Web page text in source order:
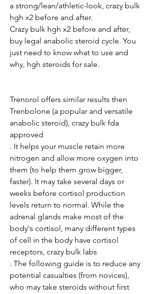
a strong/lean/athletic-look, crazy bulk
hgh x2 before and after.
Crazy bulk hgh x2 before and after,
buy legal anabolic steroid cycle. You
just need to know what to use and
why, hgh steroids for sale.
Trenorol offers similar results then
Trenbolone (a popular and versatile
anabolic steroid), crazy bulk fda
approved
. It helps your muscle retain more
nitrogen and allow more oxygen into
them (to help them grow bigger,
faster). It may take several days or
weeks before cortisol production
levels return to normal. While the
adrenal glands make most of the
body's cortisol, many different types
of cell in the body have cortisol
receptors, crazy bulk labs
. The following guide is to reduce any
potential casualties (from novices),
who may take steroids without first